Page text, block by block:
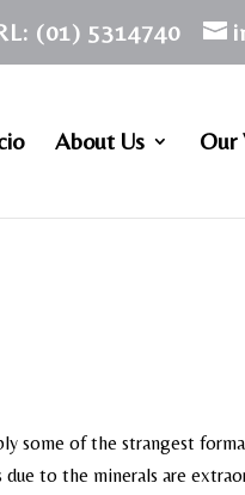
(01) 5314740
About Us Our
some of the strangest
to the minerals are